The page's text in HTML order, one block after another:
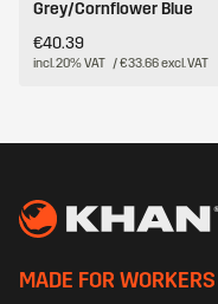
Grey/Cornflower Blue
€40.39
incl. 20% VAT / €33.66 excl. VAT
MADE FOR WORKERS